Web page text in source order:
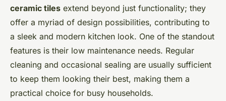
ceramic tiles extend beyond just functionality; they
offer a myriad of design possibilities, contributing to
a sleek and modern kitchen look. One of the standout
features is their low maintenance needs. Regular
cleaning and occasional sealing are usually sufficient
to keep them looking their best, making them a
practical choice for busy households.